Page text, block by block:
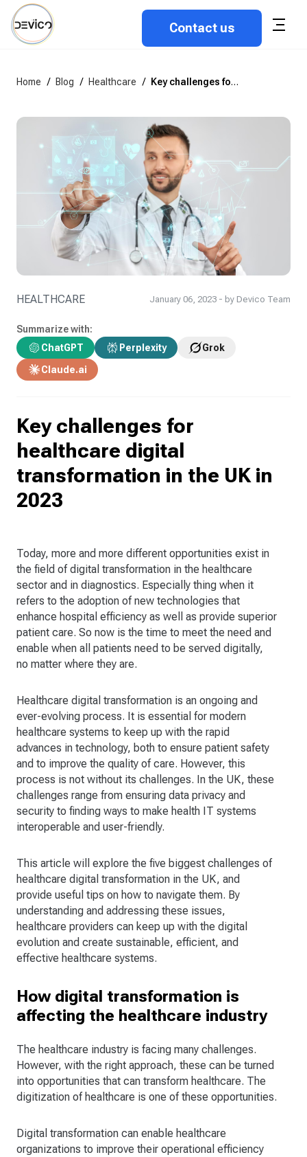
Contact us
Home / Blog / Healthcare / Key challenges for healthcare digital transformation in the UK in 2023
HEALTHCARE January 06, 2023 - by Devico Team
Summarize with:
ChatGPT
Perplexity
Grok
Claude.ai
Key challenges for
healthcare digital
transformation in the UK in
2023
Today, more and more different opportunities exist in
the field of digital transformation in the healthcare
sector and in diagnostics. Especially thing when it
refers to the adoption of new technologies that
enhance hospital efficiency as well as provide superior
patient care. So now is the time to meet the need and
enable when all patients need to be served digitally,
no matter where they are.
Healthcare digital transformation is an ongoing and
ever-evolving process. It is essential for modern
healthcare systems to keep up with the rapid
advances in technology, both to ensure patient safety
and to improve the quality of care. However, this
process is not without its challenges. In the UK, these
challenges range from ensuring data privacy and
security to finding ways to make health IT systems
interoperable and user-friendly.
This article will explore the five biggest challenges of
healthcare digital transformation in the UK, and
provide useful tips on how to navigate them. By
understanding and addressing these issues,
healthcare providers can keep up with the digital
evolution and create sustainable, efficient, and
effective healthcare systems.
How digital transformation is
affecting the healthcare industry
The healthcare industry is facing many challenges.
However, with the right approach, these can be turned
into opportunities that can transform healthcare. The
digitization of healthcare is one of these opportunities.
Digital transformation can enable healthcare
organizations to improve their operational efficiency